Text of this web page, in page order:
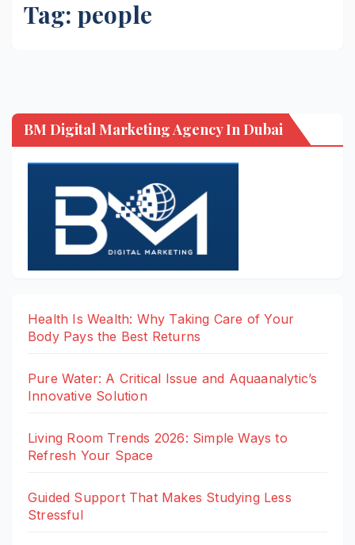
Tag: people
BM Digital Marketing Agency In Dubai
Health Is Wealth: Why Taking Care of Your
Body Pays the Best Returns
Pure Water: A Critical Issue and Aquaanalytic’s
Innovative Solution
Living Room Trends 2026: Simple Ways to
Refresh Your Space
Guided Support That Makes Studying Less
Stressful